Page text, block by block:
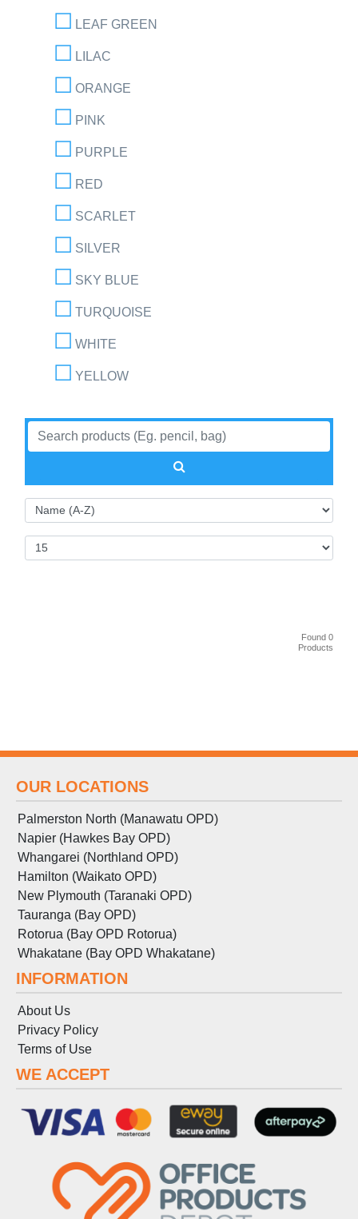
LEAF GREEN
LILAC
ORANGE
PINK
PURPLE
RED
SCARLET
SILVER
SKY BLUE
TURQUOISE
WHITE
YELLOW
Found 0
Products
OUR LOCATIONS
Palmerston North (Manawatu OPD)
Napier (Hawkes Bay OPD)
Whangarei (Northland OPD)
Hamilton (Waikato OPD)
New Plymouth (Taranaki OPD)
Tauranga (Bay OPD)
Rotorua (Bay OPD Rotorua)
Whakatane (Bay OPD Whakatane)
INFORMATION
About Us
Privacy Policy
Terms of Use
WE ACCEPT